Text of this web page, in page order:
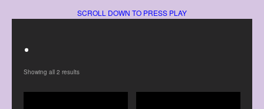
SCROLL DOWN TO PRESS PLAY
.
Showing all 2 results